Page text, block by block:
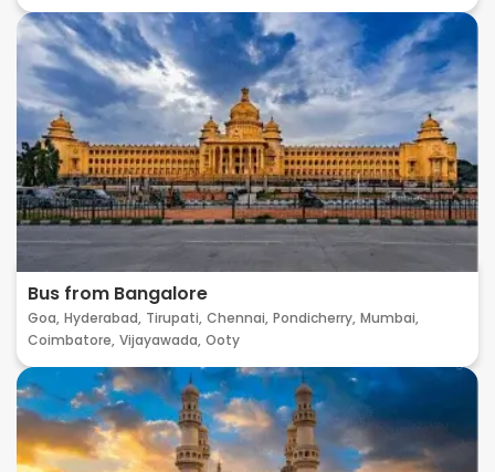
Bus from Bangalore
Goa, Hyderabad, Tirupati, Chennai, Pondicherry, Mumbai,
Coimbatore, Vijayawada, Ooty